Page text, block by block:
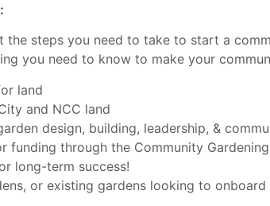
the steps you need to take to start a
you need to know to make your
land
and NCC land
design, building, leadership, &
funding through the Community
long-term success!
or existing gardens looking to